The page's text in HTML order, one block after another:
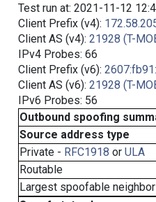
Test run at: 2021-11-12
Client Prefix (v4):
Client AS (v4): 21928 (T-
IPv4 Probes: 66
Client Prefix (v6):
Client AS (v6): 21928 (T-
IPv6 Probes: 56
Outbound spoofing
Source address type
Private - RFC1918 or ULA
Routable
Largest spoofable